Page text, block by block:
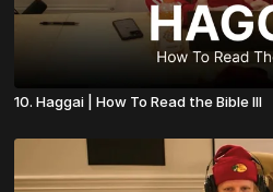
10. Haggai | How To Read the Bible III